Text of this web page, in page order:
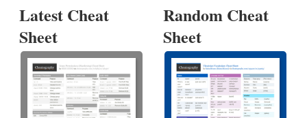
Latest Cheat
Sheet
Random Cheat
Sheet